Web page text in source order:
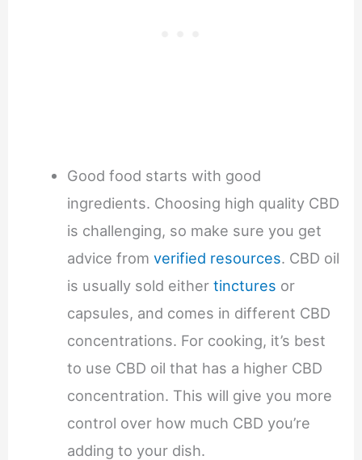
Good food starts with good
ingredients. Choosing high quality CBD
is challenging, so make sure you get
advice from verified resources. CBD oil
is usually sold either tinctures or
capsules, and comes in different CBD
concentrations. For cooking, it’s best
to use CBD oil that has a higher CBD
concentration. This will give you more
control over how much CBD you’re
adding to your dish.